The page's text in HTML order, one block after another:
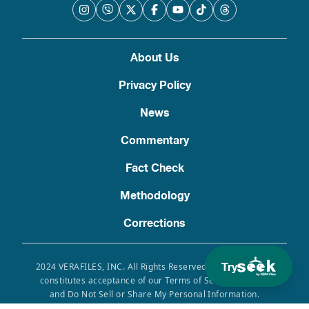
Try
About Us
Privacy Policy
News
Commentary
Fact Check
Methodology
Corrections
2024 VERAFILES, INC. All Rights Reserved. Use of this site
constitutes acceptance of our Terms of Service, Privacy
and Do Not Sell or Share My Personal Information.